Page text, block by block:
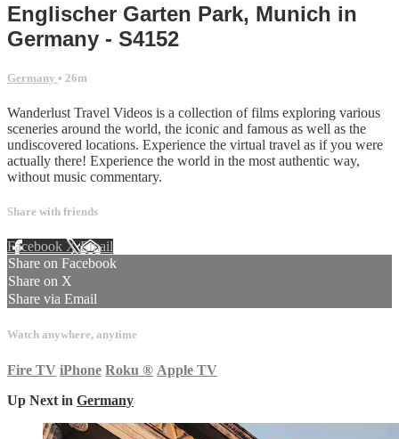
Englischer Garten Park, Munich in
Germany - S4152
Germany • 26m
Wanderlust Travel Videos is a collection of films exploring various
sceneries around the world, the iconic and famous as well as the
undiscovered locations. Experience the virtual travel as if you were
actually there! Experience the world in the most authentic way,
without music commentary.
Share with friends
Facebook XEmail
Share on Facebook
Share on X
Share via Email
Watch anywhere, anytime
Fire TV iPhone Roku ® Apple TV
Up Next in Germany